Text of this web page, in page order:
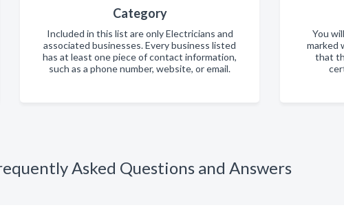
Category
Included in this list are only Electricians and
associated businesses. Every business listed
has at least one piece of contact information,
such as a phone number, website, or email.
You
marked
that
Asked Questions and Answers